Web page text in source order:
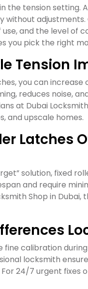
the tension setting.
without
and the level of
you pick the right
Tension
you can
reduces noise,
at Dubai
and upscale homes.
Latches
solution, fixed
and require
Shop in
fine calibration
locksmith
24/7 urgent fixes